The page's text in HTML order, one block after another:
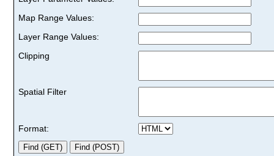
Map Range Values:
Layer Range Values:
Clipping
Spatial Filter
Format: